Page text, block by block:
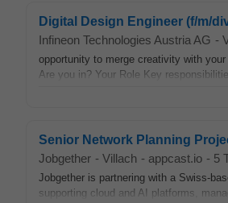
Digital Design Engineer (f/m/
Infineon Technologies Austria AG -
opportunity to merge creativity with your
Are you in? Your Role Key
Senior Network Planning
Jobgether - Villach - appcast.io - 5
Jobgether is partnering with a Swiss-
supporting cloud and AI platforms,